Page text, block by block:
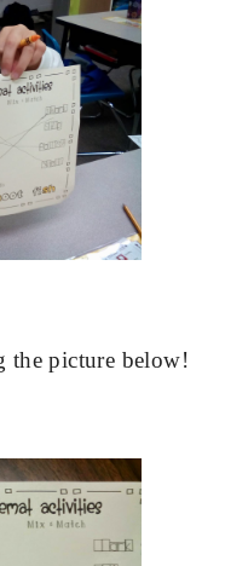
the picture below!